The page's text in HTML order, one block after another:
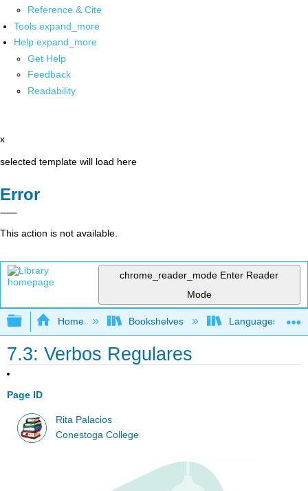
Reference & Cite
Tools expand_more
Help expand_more
Get Help
Feedback
Readability
x
selected template will load here
Error
This action is not available.
chrome_reader_mode Enter Reader
Mode
Expand/collapse global hierarchy
Home Bookshelves Languages
7.3: Verbos Regulares
Page ID
Rita Palacios
Conestoga College